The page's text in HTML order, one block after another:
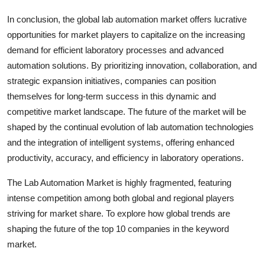
In conclusion, the global lab automation market offers lucrative
opportunities for market players to capitalize on the increasing
demand for efficient laboratory processes and advanced
automation solutions. By prioritizing innovation, collaboration, and
strategic expansion initiatives, companies can position
themselves for long-term success in this dynamic and
competitive market landscape. The future of the market will be
shaped by the continual evolution of lab automation technologies
and the integration of intelligent systems, offering enhanced
productivity, accuracy, and efficiency in laboratory operations.
The Lab Automation Market is highly fragmented, featuring
intense competition among both global and regional players
striving for market share. To explore how global trends are
shaping the future of the top 10 companies in the keyword
market.